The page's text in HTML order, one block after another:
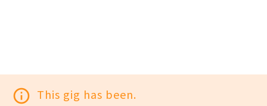
info_outline This gig has been.